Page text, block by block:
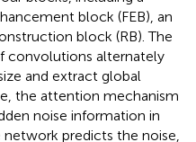
block (FEB), an
block (RB). The
convolutions alternately
and extract global
the attention mechanism
noise information in
predicts the noise,